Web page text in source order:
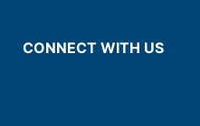
CONNECT WITH US